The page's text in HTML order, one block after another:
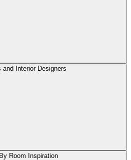
and Interior Designers
Room Inspiration